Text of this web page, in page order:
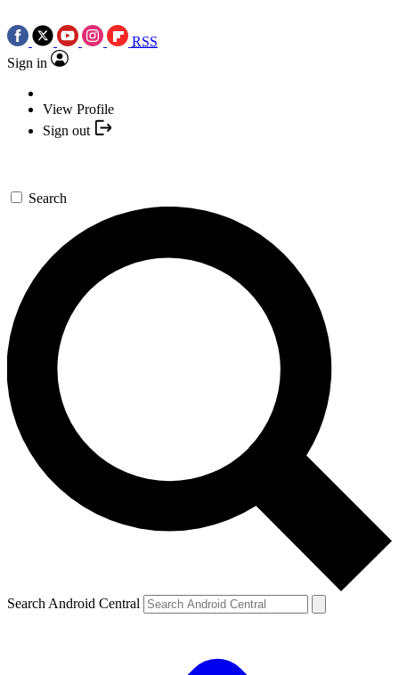
RSS
Sign in
View Profile
Sign out
Search
Search Android Central